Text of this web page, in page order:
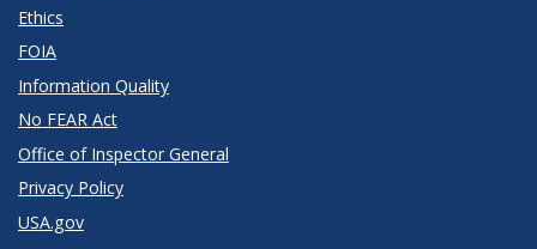
Ethics
FOIA
Information Quality
No FEAR Act
Office of Inspector General
Privacy Policy
USA.gov